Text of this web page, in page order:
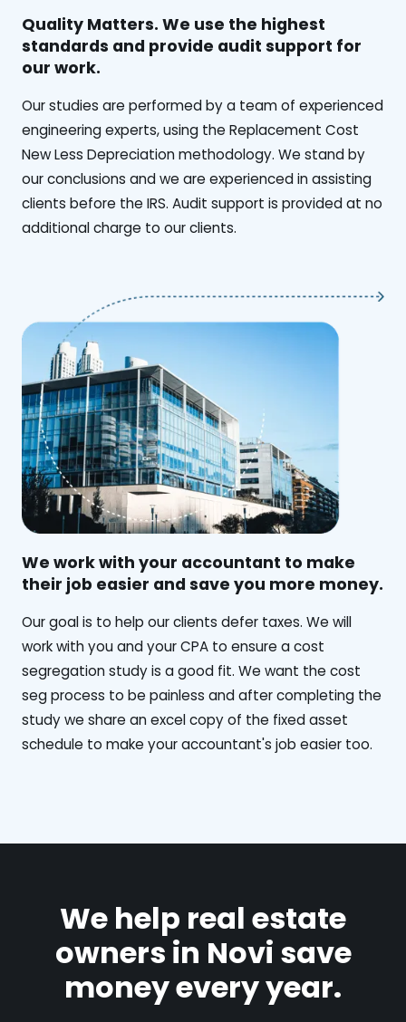
Quality Matters. We use the highest
standards and provide audit support for
our work.
Our studies are performed by a team of experienced
engineering experts, using the Replacement Cost
New Less Depreciation methodology. We stand by
our conclusions and we are experienced in assisting
clients before the IRS. Audit support is provided at no
additional charge to our clients.
We work with your accountant to make
their job easier and save you more money.
‍Our goal is to help our clients defer taxes. We will
work with you and your CPA to ensure a cost
segregation study is a good fit. We want the cost
seg process to be painless and after completing the
study we share an excel copy of the fixed asset
schedule to make your accountant's job easier too.
We help real estate
owners in Novi save
money every year.